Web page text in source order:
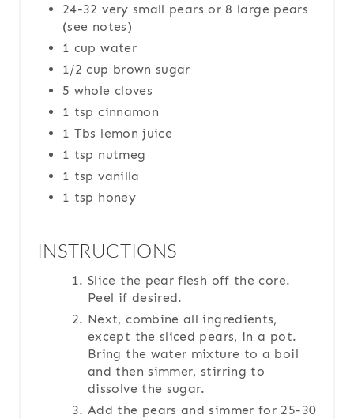
24-32 very small pears or 8 large pears
(see notes)
1 cup water
1/2 cup brown sugar
5 whole cloves
1 tsp cinnamon
1 Tbs lemon juice
1 tsp nutmeg
1 tsp vanilla
1 tsp honey
INSTRUCTIONS
Slice the pear flesh off the core.
Peel if desired.
Next, combine all ingredients,
except the sliced pears, in a pot.
Bring the water mixture to a boil
and then simmer, stirring to
dissolve the sugar.
Add the pears and simmer for 25-30